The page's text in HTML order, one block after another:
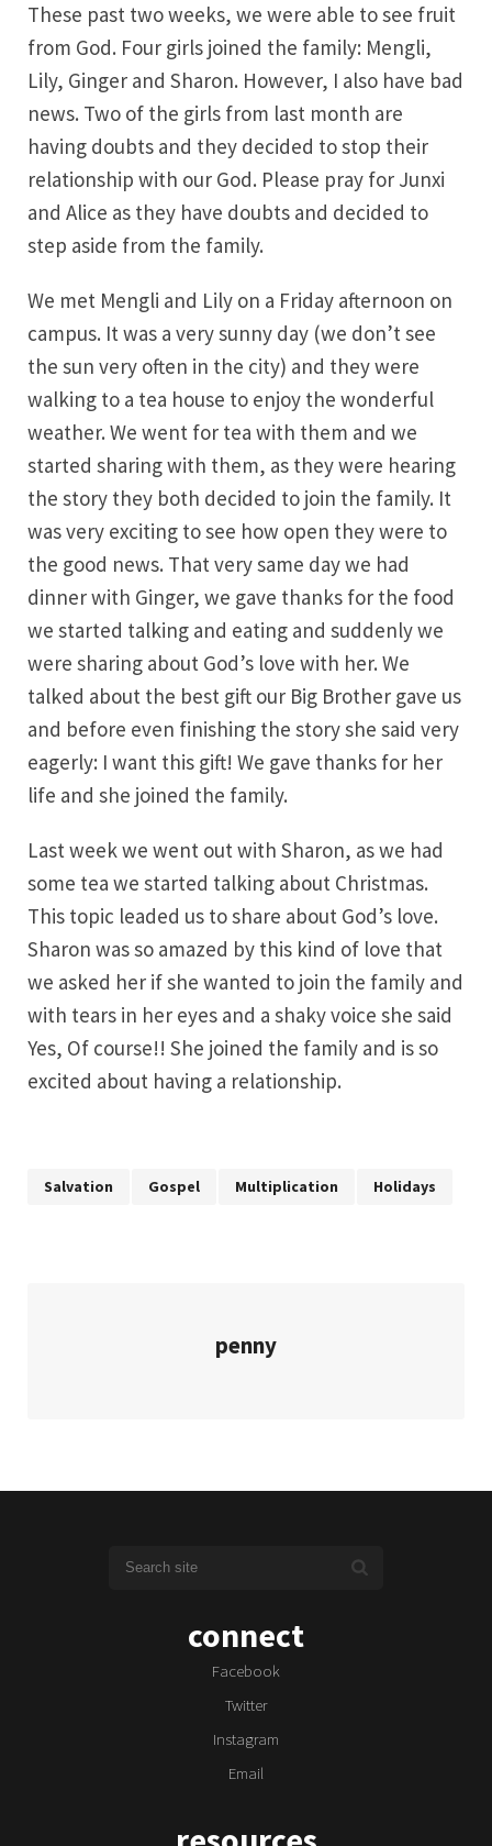
These past two weeks, we were able to see fruit
from God. Four girls joined the family: Mengli,
Lily, Ginger and Sharon. However, I also have bad
news. Two of the girls from last month are
having doubts and they decided to stop their
relationship with our God. Please pray for Junxi
and Alice as they have doubts and decided to
step aside from the family.
We met Mengli and Lily on a Friday afternoon on
campus. It was a very sunny day (we don’t see
the sun very often in the city) and they were
walking to a tea house to enjoy the wonderful
weather. We went for tea with them and we
started sharing with them, as they were hearing
the story they both decided to join the family. It
was very exciting to see how open they were to
the good news. That very same day we had
dinner with Ginger, we gave thanks for the food
we started talking and eating and suddenly we
were sharing about God’s love with her. We
talked about the best gift our Big Brother gave us
and before even finishing the story she said very
eagerly: I want this gift! We gave thanks for her
life and she joined the family.
Last week we went out with Sharon, as we had
some tea we started talking about Christmas.
This topic leaded us to share about God’s love.
Sharon was so amazed by this kind of love that
we asked her if she wanted to join the family and
with tears in her eyes and a shaky voice she said
Yes, Of course!! She joined the family and is so
excited about having a relationship.
Salvation Gospel Multiplication Holidays
penny
connect
Facebook
Twitter
Instagram
Email